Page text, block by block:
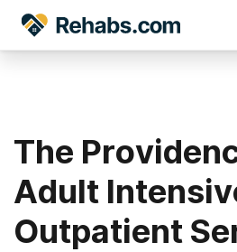
The
Adult
Outpatient